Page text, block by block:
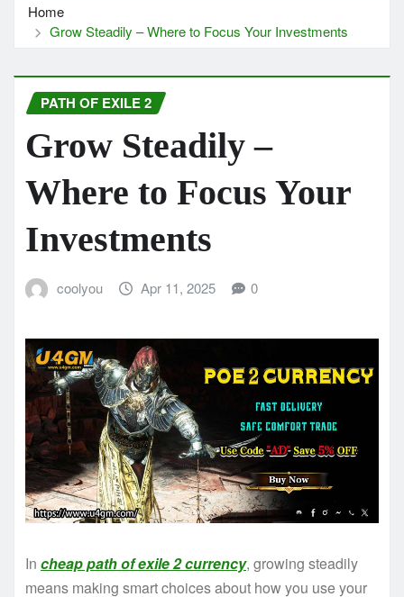
Home
Grow Steadily – Where to Focus Your Investments
PATH OF EXILE 2
Grow Steadily –
Where to Focus Your
Investments
coolyou Apr 11, 2025 0
In cheap path of exile 2 currency, growing steadily
means making smart choices about how you use your